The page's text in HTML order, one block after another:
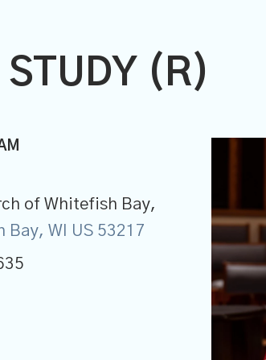
(R)
of Whitefish Bay,
Bay, WI US 53217